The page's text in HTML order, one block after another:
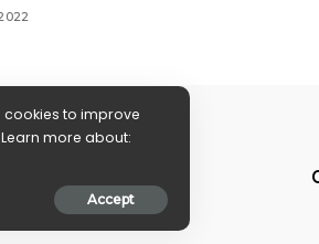
cookies to improve
more about:
Accept